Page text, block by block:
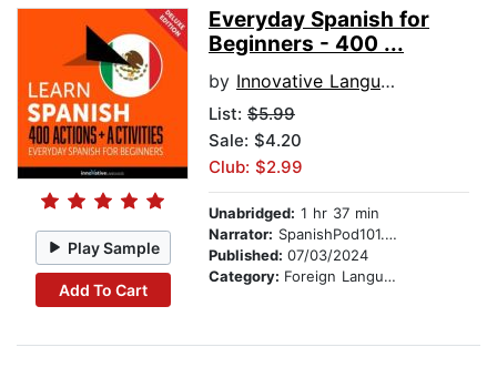
Play Sample
Add To Cart
Everyday Spanish for
Beginners - 400 ...
by Innovative Language Learning
List: $5.99
Sale: $4.20
Club: $2.99
Unabridged: 1 hr 37 min
Narrator: SpanishPod101.com
Published: 07/03/2024
Category: Foreign Language Study